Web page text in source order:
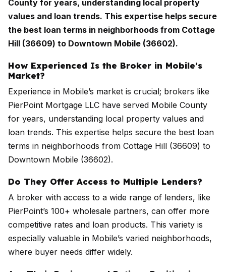
County for years, understanding local property
values and loan trends. This expertise helps secure
the best loan terms in neighborhoods from Cottage
Hill (36609) to Downtown Mobile (36602).
How Experienced Is the Broker in Mobile’s
Market?
Experience in Mobile’s market is crucial; brokers like
PierPoint Mortgage LLC have served Mobile County
for years, understanding local property values and
loan trends. This expertise helps secure the best loan
terms in neighborhoods from Cottage Hill (36609) to
Downtown Mobile (36602).
Do They Offer Access to Multiple Lenders?
A broker with access to a wide range of lenders, like
PierPoint’s 100+ wholesale partners, can offer more
competitive rates and loan products. This variety is
especially valuable in Mobile’s varied neighborhoods,
where buyer needs differ widely.